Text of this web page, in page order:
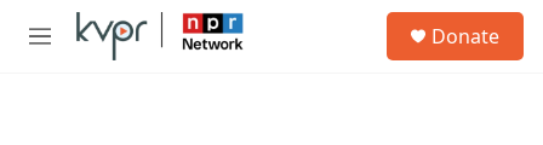
Skip to main content
M
Donate